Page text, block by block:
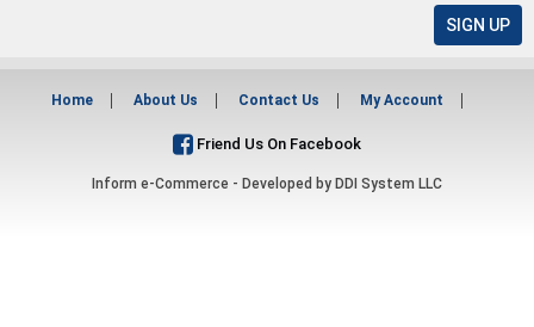
Home About Us Contact Us My Account
Friend Us On Facebook
Inform e-Commerce - Developed by DDI System LLC